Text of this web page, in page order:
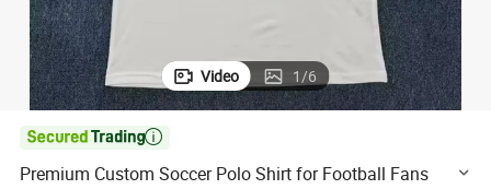
Video 1/6

Premium Custom Soccer Polo Shirt for Football Fans